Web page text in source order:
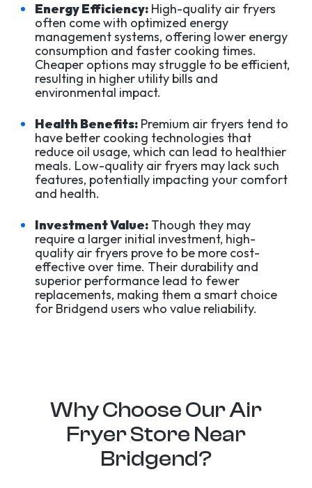
Energy Efficiency: High-quality air fryers
often come with optimized energy
management systems, offering lower energy
consumption and faster cooking times.
Cheaper options may struggle to be efficient,
resulting in higher utility bills and
environmental impact.
Health Benefits: Premium air fryers tend to
have better cooking technologies that
reduce oil usage, which can lead to healthier
meals. Low-quality air fryers may lack such
features, potentially impacting your comfort
and health.
Investment Value: Though they may
require a larger initial investment, high-
quality air fryers prove to be more cost-
effective over time. Their durability and
superior performance lead to fewer
replacements, making them a smart choice
for Bridgend users who value reliability.
Why Choose Our Air
Fryer Store Near
Bridgend?